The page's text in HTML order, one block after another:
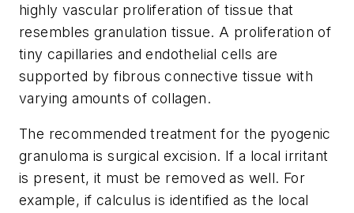
highly vascular proliferation of tissue that
resembles granulation tissue. A proliferation of
tiny capillaries and endothelial cells are
supported by fibrous connective tissue with
varying amounts of collagen.
The recommended treatment for the pyogenic
granuloma is surgical excision. If a local irritant
is present, it must be removed as well. For
example, if calculus is identified as the local